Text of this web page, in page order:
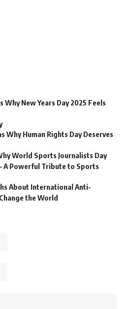
New Years Day 2025 Feels
Why Human Rights Day Deserves
World Sports Journalists Day
A Powerful Tribute to Sports
About International Anti-
the World